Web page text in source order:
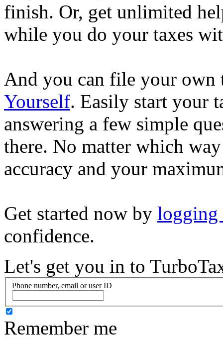
finish. Or, get unlimited
while you do your taxes
And you can file your own
Yourself. Easily start your
answering a few simple
there. No matter which
accuracy and your
Get started now by logging
confidence.
Let's get you in to
Phone number, email or user ID
Remember me